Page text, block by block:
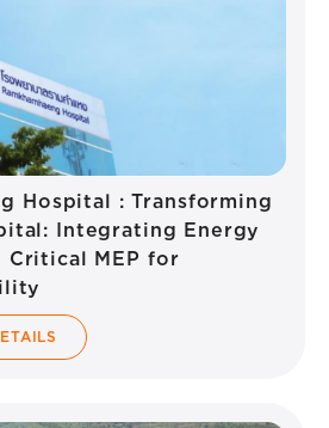
Hospital : Transforming
Integrating Energy
Critical MEP for